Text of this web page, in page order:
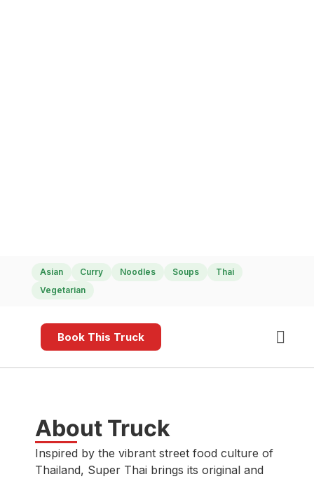
Asian Curry Noodles Soups
Thai
Vegetarian
Book This Truck
About Truck
Inspired by the vibrant street food culture of
Thailand, Super Thai brings its original and